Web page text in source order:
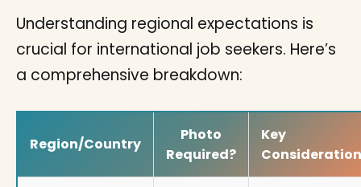
Understanding regional expectations is
crucial for international job seekers. Here’s
a comprehensive breakdown:
Region/Country
Photo
Required?
Key